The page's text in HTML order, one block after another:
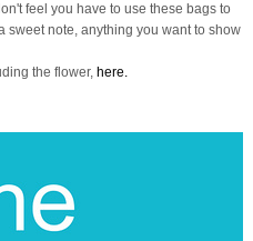
feel you have to use these bags to
sweet note, anything you want to show
the flower, here.